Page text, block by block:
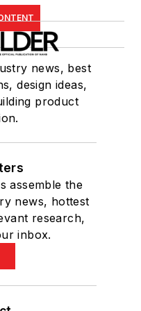
news, best
design ideas,
product
assemble the
news, hottest
research,
inbox.